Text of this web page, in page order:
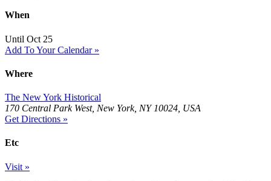
When
Until Oct 25
Add To Your Calendar »
Where
The New York Historical
170 Central Park West, New York, NY 10024, USA
Get Directions »
Etc
Visit »